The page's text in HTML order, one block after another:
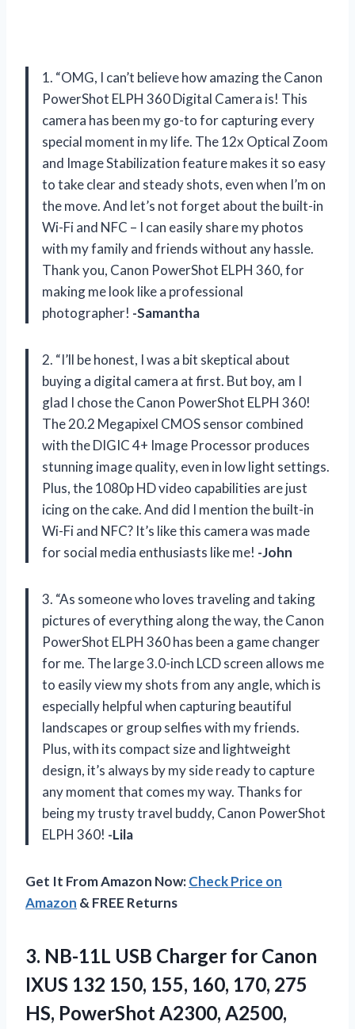
1. “OMG, I can’t believe how amazing the Canon
PowerShot ELPH 360 Digital Camera is! This
camera has been my go-to for capturing every
special moment in my life. The 12x Optical Zoom
and Image Stabilization feature makes it so easy
to take clear and steady shots, even when I’m on
the move. And let’s not forget about the built-in
Wi-Fi and NFC – I can easily share my photos
with my family and friends without any hassle.
Thank you, Canon PowerShot ELPH 360, for
making me look like a professional
photographer! -Samantha
2. “I’ll be honest, I was a bit skeptical about
buying a digital camera at first. But boy, am I
glad I chose the Canon PowerShot ELPH 360!
The 20.2 Megapixel CMOS sensor combined
with the DIGIC 4+ Image Processor produces
stunning image quality, even in low light settings.
Plus, the 1080p HD video capabilities are just
icing on the cake. And did I mention the built-in
Wi-Fi and NFC? It’s like this camera was made
for social media enthusiasts like me! -John
3. “As someone who loves traveling and taking
pictures of everything along the way, the Canon
PowerShot ELPH 360 has been a game changer
for me. The large 3.0-inch LCD screen allows me
to easily view my shots from any angle, which is
especially helpful when capturing beautiful
landscapes or group selfies with my friends.
Plus, with its compact size and lightweight
design, it’s always by my side ready to capture
any moment that comes my way. Thanks for
being my trusty travel buddy, Canon PowerShot
ELPH 360! -Lila
Get It From Amazon Now:Check Price on
Amazon & FREE Returns
3. NB-11L USB Charger for Canon
IXUS 132 150, 155, 160, 170, 275
HS, PowerShot A2300, A2500,